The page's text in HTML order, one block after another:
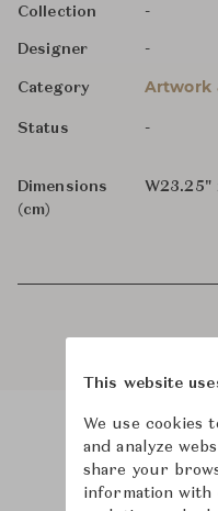
Collection -
Designer -
Category Artwork
Status -
Dimensions
(cm)
W23.25"
This website
We use cookies
and analyze
share your
information with